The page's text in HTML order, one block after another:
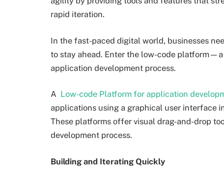
rapid iteration.
In the fast-paced digital world, businesses
to stay ahead. Enter the low-code
application development process.
A Low-code Platform for application
applications using a graphical user interface
These platforms offer visual drag-and-drop
development process.
Building and Iterating Quickly